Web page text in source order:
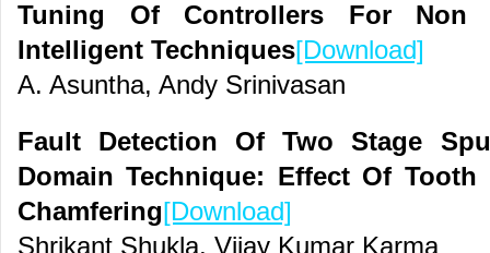
Tuning Of Controllers For Non
Intelligent Techniques[Download]
A. Asuntha, Andy Srinivasan
Fault Detection Of Two Stage
Domain Technique: Effect Of Tooth
Chamfering[Download]
Shrikant Shukla, Vijay Kumar Karma